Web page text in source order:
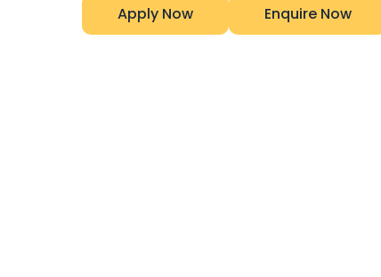
Apply Now Enquire Now